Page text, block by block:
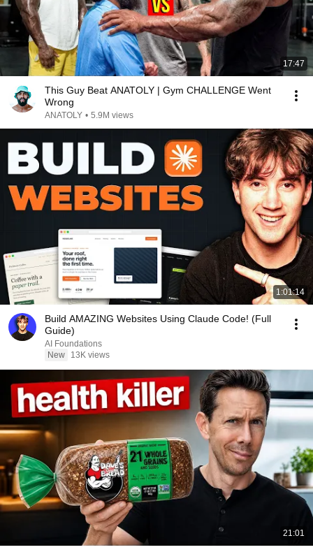
17:47
This Guy Beat ANATOLY | Gym CHALLENGE Went
Wrong
ANATOLY • 5.9M views
1:01:14
Build AMAZING Websites Using Claude Code! (Full
Guide)
AI Foundations
New
13K views
21:01